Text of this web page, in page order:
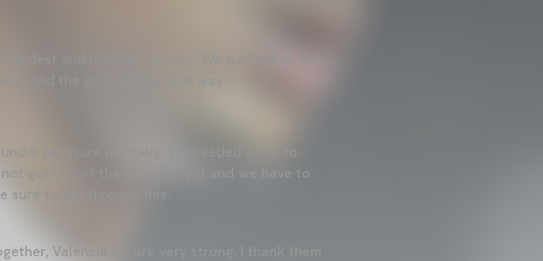
and look for spaces. We worked on this
and the goal arrived that way.
pressure mentally. We needed a win to
got out of the situation yet and we have to
sure to get through this.
Valencia CF are very strong. I thank them